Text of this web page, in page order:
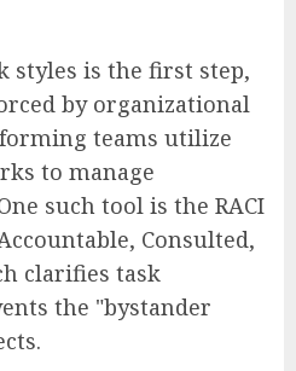
styles is the first step,
by organizational
teams utilize
to manage
such tool is the RACI
Consulted,
clarifies task
the "bystander